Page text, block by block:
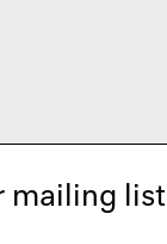
mailing list